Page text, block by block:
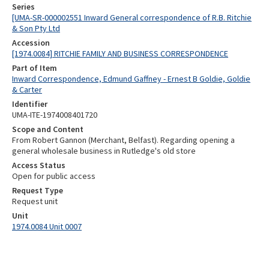
Series
[UMA-SR-000002551 Inward General correspondence of R.B. Ritchie
& Son Pty Ltd
Accession
[1974.0084] RITCHIE FAMILY AND BUSINESS CORRESPONDENCE
Part of Item
Inward Correspondence, Edmund Gaffney - Ernest B Goldie, Goldie
& Carter
Identifier
UMA-ITE-1974008401720
Scope and Content
From Robert Gannon (Merchant, Belfast). Regarding opening a
general wholesale business in Rutledge's old store
Access Status
Open for public access
Request Type
Request unit
Unit
1974.0084 Unit 0007